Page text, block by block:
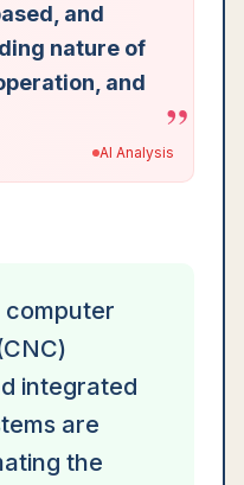
and
nature of
and
”
AI Analysis
integrated
are
the